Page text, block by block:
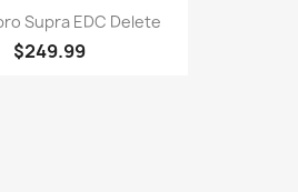
Supra EDC Delete
$249.99